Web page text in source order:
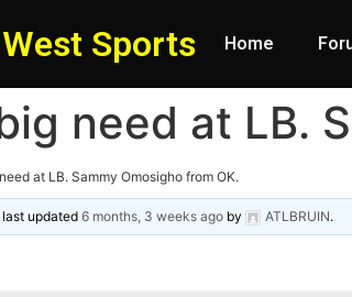
Sports Home
need at LB.
at LB. Sammy Omosigho from OK.
last updated6 months, 3 weeks ago by ATLBRUIN.